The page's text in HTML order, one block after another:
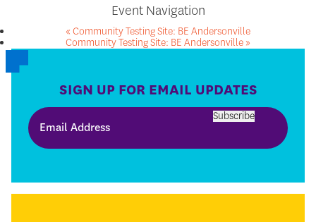
Event Navigation
« Community Testing Site: BE Andersonville
Community Testing Site: BE Andersonville »
SIGN UP FOR EMAIL UPDATES
Subscribe